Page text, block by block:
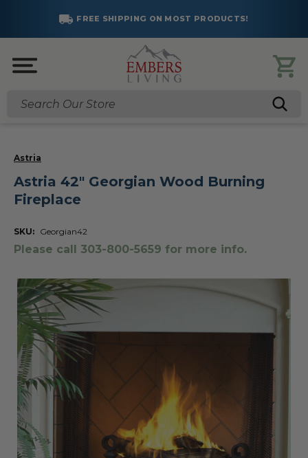
FREE SHIPPING ON MOST PRODUCTS!
Search
Astria
Astria 42" Georgian Wood Burning
Fireplace
SKU: Georgian42
Please call 303-800-5659 for more info.